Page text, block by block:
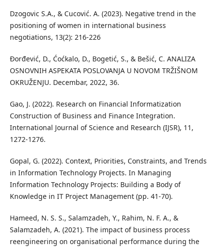
Dzogovic S.A., & Cucović. A. (2023). Negative trend in the
positioning of women in international business
negotiations, 13(2): 216-226
Đorđević, D., Ćoćkalo, D., Bogetić, S., & Bešić, C. ANALIZA
OSNOVNIH ASPEKATA POSLOVANJA U NOVOM TRŽIŠNOM
OKRUŽENJU. Decembar, 2022, 36.
Gao, J. (2022). Research on Financial Informatization
Construction of Business and Finance Integration.
International Journal of Science and Research (IJSR), 11,
1272-1276.
Gopal, G. (2022). Context, Priorities, Constraints, and Trends
in Information Technology Projects. In Managing
Information Technology Projects: Building a Body of
Knowledge in IT Project Management (pp. 41-70).
Hameed, N. S. S., Salamzadeh, Y., Rahim, N. F. A., &
Salamzadeh, A. (2021). The impact of business process
reengineering on organisational performance during the